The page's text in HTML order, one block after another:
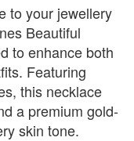
to your jewellery
Beautiful
to enhance both
Featuring
this necklace
a premium gold-
skin tone.